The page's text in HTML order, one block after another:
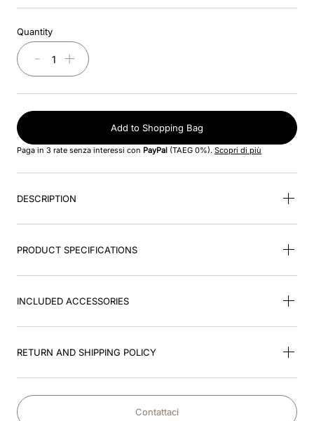
Quantity
＋
－
Add to Shopping Bag
Paga in 3 rate senza interessi con PayPal (TAEG 0%). Scopri di più
DESCRIPTION
PRODUCT SPECIFICATIONS
INCLUDED ACCESSORIES
RETURN AND SHIPPING POLICY
Contattaci